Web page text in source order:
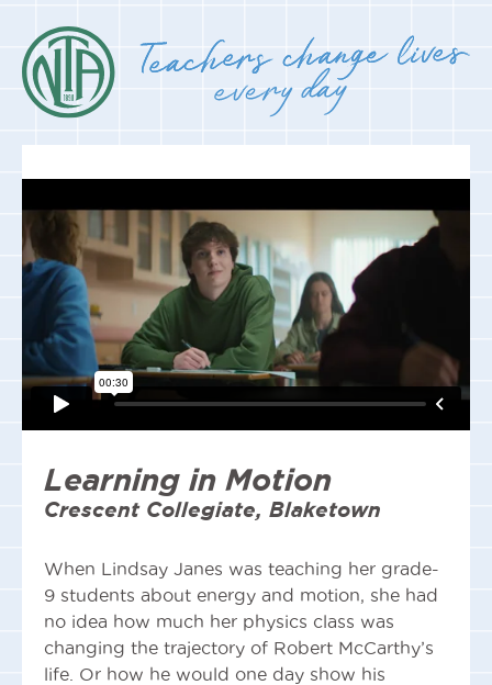
Learning in Motion
Crescent Collegiate, Blaketown
When Lindsay Janes was teaching her grade-
9 students about energy and motion, she had
no idea how much her physics class was
changing the trajectory of Robert McCarthy’s
life. Or how he would one day show his